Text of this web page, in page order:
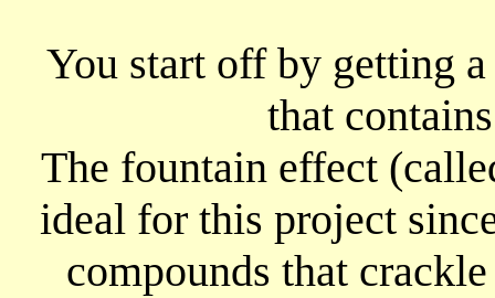
You start off by getting
that
The fountain effect
ideal for this project
compounds that